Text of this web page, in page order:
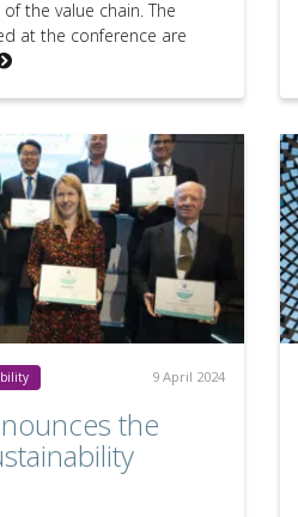
the value chain. The
at the conference are
9 April 2024
the